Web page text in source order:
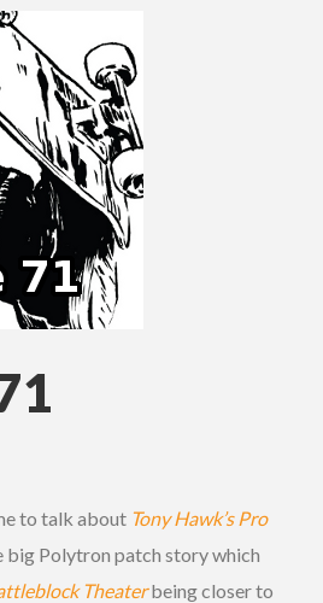
to talk about Tony Hawk’s Pro
big Polytron patch story which
Theaterbeing closer to